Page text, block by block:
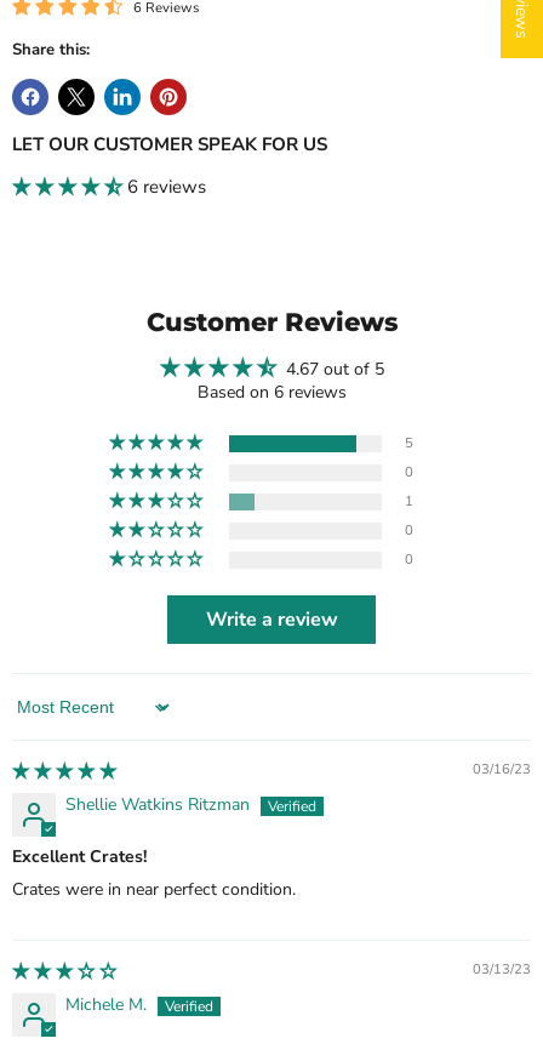
6 Reviews
Share this:
LET OUR CUSTOMER SPEAK FOR US
6 reviews
Customer Reviews
4.67 out of 5
Based on 6 reviews
5
0
1
0
0
Write a review
Sort by
03/16/23
Shellie Watkins Ritzman
Excellent Crates!
Crates were in near perfect condition.
03/13/23
Michele M.
Login required